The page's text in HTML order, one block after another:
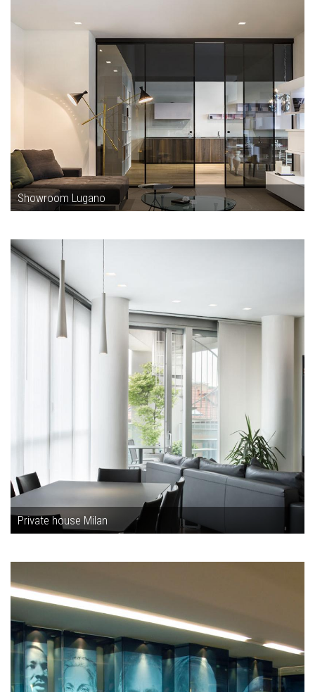
Showroom Lugano
Private house Milan